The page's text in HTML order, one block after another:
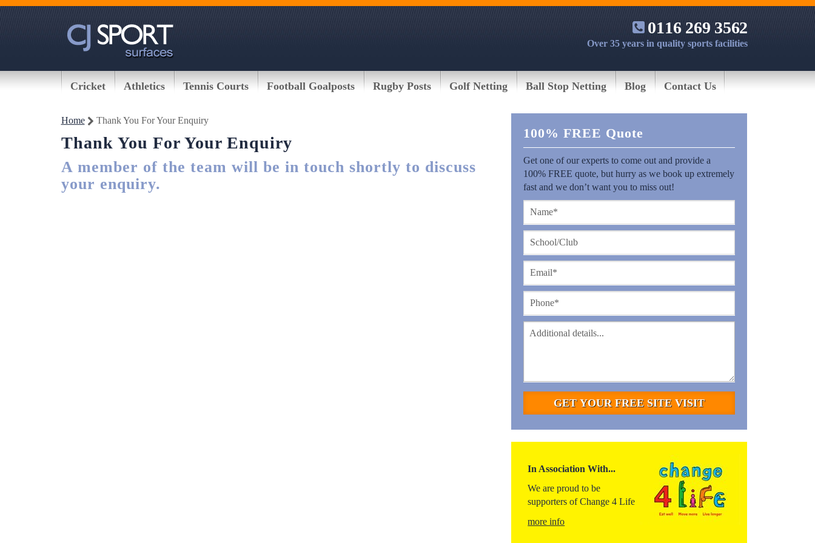
0116 269 3562
Over 35 years in quality sports facilities
Cricket Athletics Tennis Courts Football Goalposts Rugby Posts Golf Netting Ball Stop Netting Blog Contact Us
Home Thank You For Your Enquiry
Thank You For Your Enquiry
A member of the team will be in touch shortly to discuss
your enquiry.
100% FREE Quote
Get one of our experts to come out and provide a
100% FREE quote, but hurry as we book up extremely
fast and we don’t want you to miss out!
In Association With...
We are proud to be
supporters of Change 4 Life
more info